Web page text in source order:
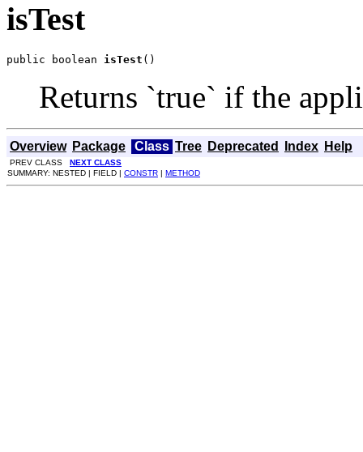
isTest
public boolean isTest ()
Returns `true` if the
Overview Package Class Tree Deprecated Index Help
PREV CLASS NEXT CLASS
SUMMARY: NESTED | FIELD | CONSTR | METHOD